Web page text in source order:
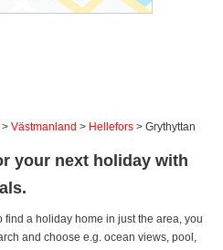
> Västmanland > Hellefors > Grythyttan
your next holiday with
a holiday home in just the area, you
and choose e.g. ocean views, pool,